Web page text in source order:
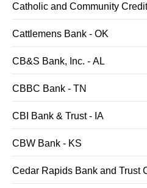
Catholic and Community
Cattlemens Bank - OK
CB&S Bank, Inc. - AL
CBBC Bank - TN
CBI Bank & Trust - IA
CBW Bank - KS
Cedar Rapids Bank and Trust